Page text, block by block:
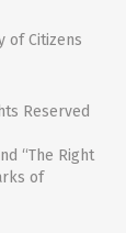
of Citizens
Reserved
“The Right
of